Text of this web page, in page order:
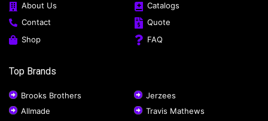
About Us
Catalogs
Contact
Quote
Shop
FAQ
Top Brands
Brooks Brothers
Jerzees
Allmade
Travis Mathews